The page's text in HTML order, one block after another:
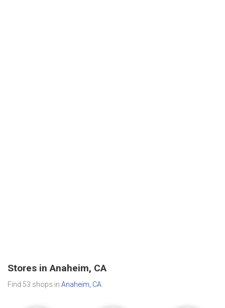
Stores in Anaheim, CA
Find 53 shops in Anaheim, CA.